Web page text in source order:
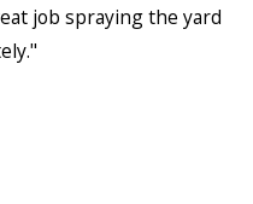
job spraying the yard